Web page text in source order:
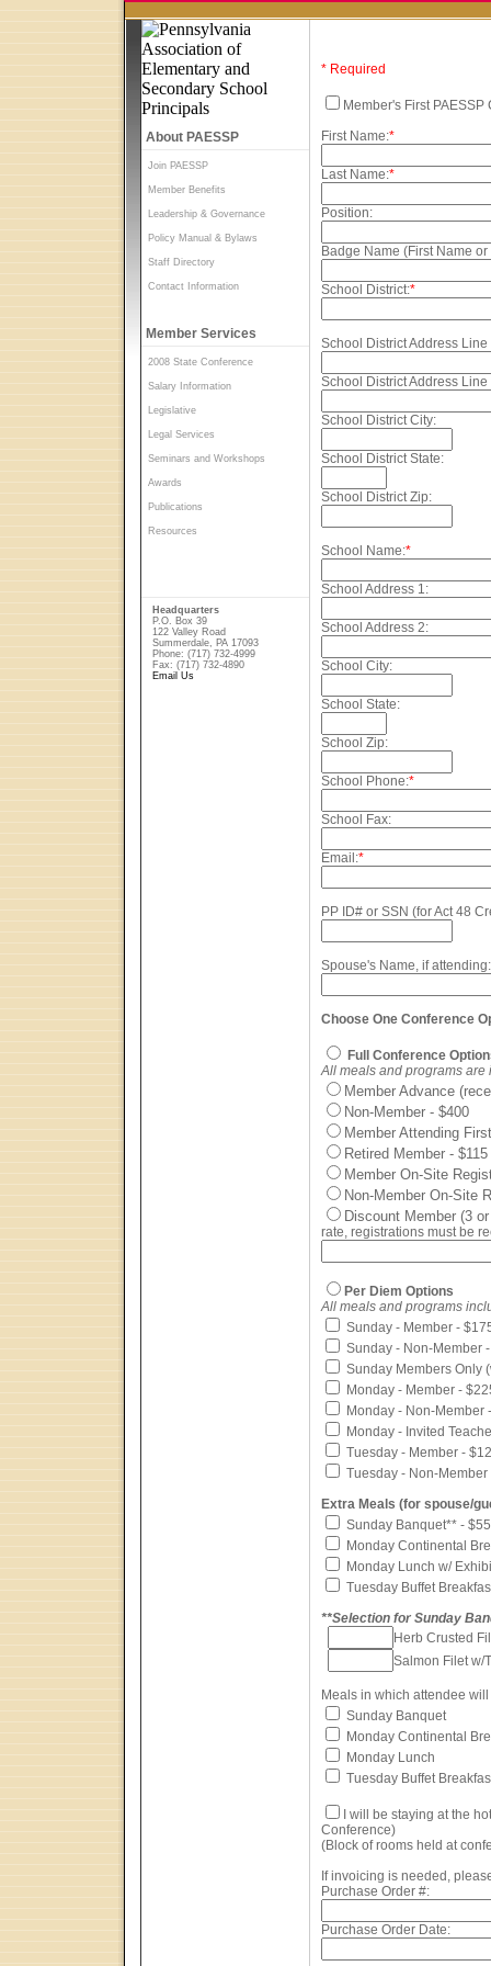
About PAESSP
Join PAESSP
Member Benefits
Leadership & Governance
Policy Manual & Bylaws
Staff Directory
Contact Information
Member Services
2008 State Conference
Salary Information
Legislative
Legal Services
Seminars and Workshops
Awards
Publications
Resources
Headquarters
P.O. Box 39
122 Valley Road
Summerdale, PA 17093
Phone: (717) 732-4999
Fax: (717) 732-4890
Email Us
* Required
Member's First PAESSP
First Name:*
Last Name:*
Position:
Badge Name (First Name
School District:*
School District Address Line
School District Address Line
School District City:
School District State:
School District Zip:
School Name:*
School Address 1:
School Address 2:
School City:
School State:
School Zip:
School Phone:*
School Fax:
Email:*
PP ID# or SSN (for Act 48
Spouse's Name, if attending:
Choose One Conference
Full Conference
All meals and programs are
Member Advance
Non-Member - $400
Member Attending
Retired Member - $115
Member On-Site
Non-Member On-Site
Discount Member (3
rate, registrations must be
Per Diem Options
All meals and programs
Sunday - Member -
Sunday - Non-Member
Sunday Members Only
Monday - Member -
Monday - Non-Member
Monday - Invited
Tuesday - Member -
Tuesday - Non-Member
Extra Meals (for spouse/
Sunday Banquet** - $55
Monday Continental
Monday Lunch w/
Tuesday Buffet
**Selection for Sunday
Herb Crusted
Salmon Filet
Meals in which attendee
Sunday Banquet
Monday Continental
Monday Lunch
Tuesday Buffet
I will be staying at the
Conference)
(Block of rooms held at
If invoicing is needed,
Purchase Order #:
Purchase Order Date: